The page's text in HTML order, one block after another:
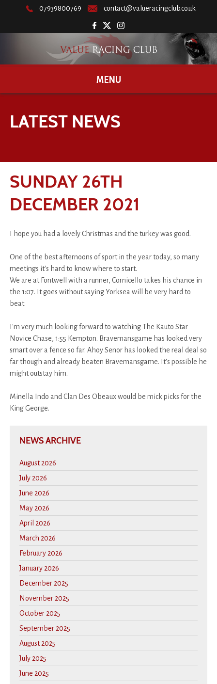
07939800769 contact@valueracingclub.co.uk
MENU
LATEST NEWS
SUNDAY 26TH
DECEMBER 2021
I hope you had a lovely Christmas and the turkey was good.
One of the best afternoons of sport in the year today, so many
meetings it's hard to know where to start.
We are at Fontwell with a runner, Cornicello takes his chance in
the 1:07. It goes without saying Yorksea will be very hard to
beat.
I'm very much looking forward to watching The Kauto Star
Novice Chase, 1:55 Kempton. Bravemansgame has looked very
smart over a fence so far. Ahoy Senor has looked the real deal so
far though and already beaten Bravemansgame. It's possible he
might outstay him.
Minella Indo and Clan Des Obeaux would be mick picks for the
King George.
NEWS ARCHIVE
August 2026
July 2026
June 2026
May 2026
April 2026
March 2026
February 2026
January 2026
December 2025
November 2025
October 2025
September 2025
August 2025
July 2025
June 2025